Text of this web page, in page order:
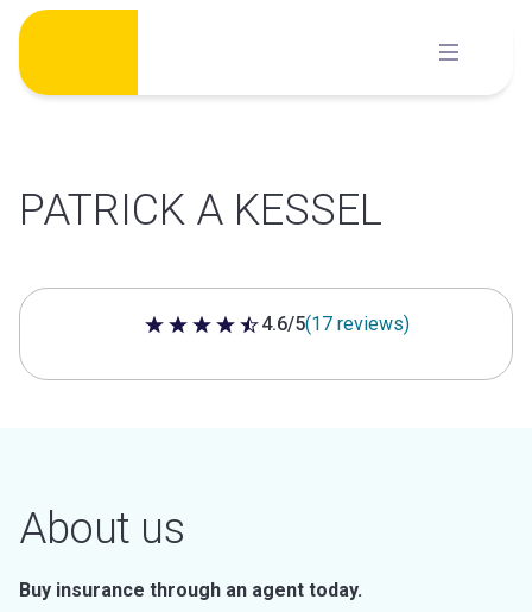
Skip
content
PATRICK A KESSEL
4.6 out of 5 stars
4.6/5(17 reviews)
About us
Buy insurance through an agent today.